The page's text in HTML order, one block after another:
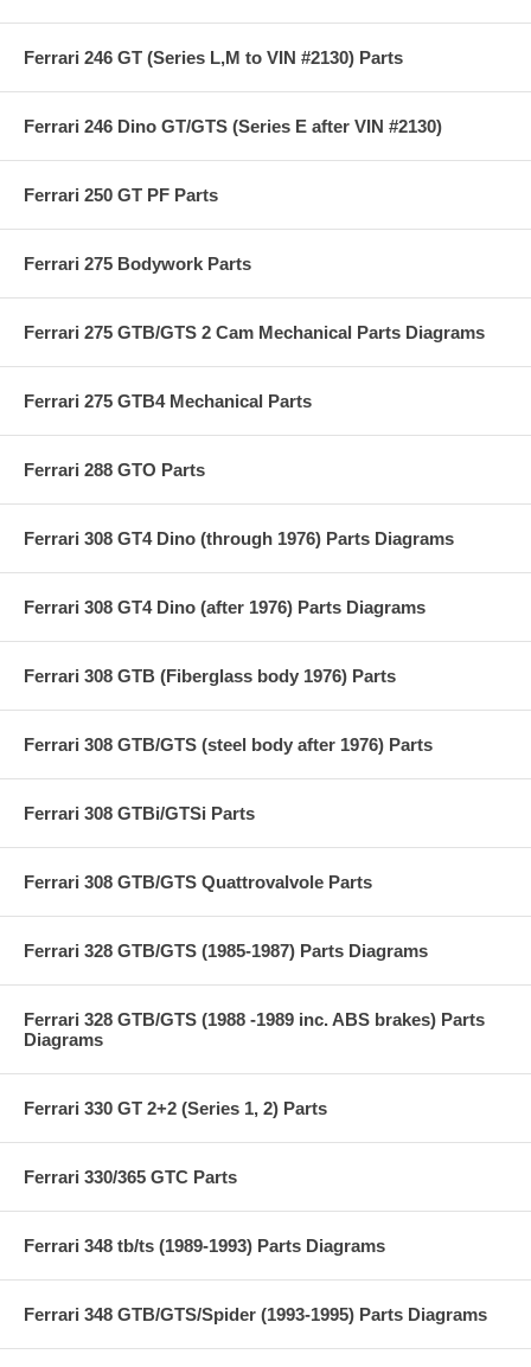
Ferrari 246 GT (Series L,M to VIN #2130) Parts
Ferrari 246 Dino GT/GTS (Series E after VIN #2130)
Ferrari 250 GT PF Parts
Ferrari 275 Bodywork Parts
Ferrari 275 GTB/GTS 2 Cam Mechanical Parts Diagrams
Ferrari 275 GTB4 Mechanical Parts
Ferrari 288 GTO Parts
Ferrari 308 GT4 Dino (through 1976) Parts Diagrams
Ferrari 308 GT4 Dino (after 1976) Parts Diagrams
Ferrari 308 GTB (Fiberglass body 1976) Parts
Ferrari 308 GTB/GTS (steel body after 1976) Parts
Ferrari 308 GTBi/GTSi Parts
Ferrari 308 GTB/GTS Quattrovalvole Parts
Ferrari 328 GTB/GTS (1985-1987) Parts Diagrams
Ferrari 328 GTB/GTS (1988 -1989 inc. ABS brakes) Parts
Diagrams
Ferrari 330 GT 2+2 (Series 1, 2) Parts
Ferrari 330/365 GTC Parts
Ferrari 348 tb/ts (1989-1993) Parts Diagrams
Ferrari 348 GTB/GTS/Spider (1993-1995) Parts Diagrams